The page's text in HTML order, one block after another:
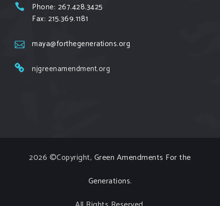
campaigns. You will laugh AND learn info that will
help you in your Green Amendment advocacy–
especially when it comes to responding to the
Watch the fu...See More
Phone: 267.428.3425
Fax: 215.369.1181
maya@forthegenerations.org
njgreenamendment.org
2026 ©Copyright, Green Amendments For the
Generations.